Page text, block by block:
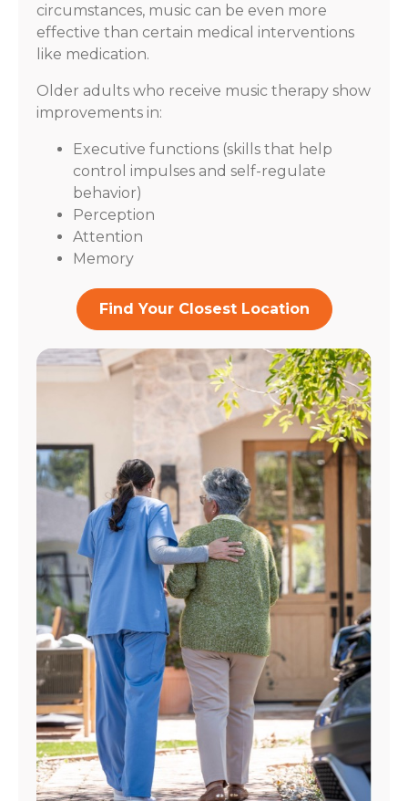
circumstances, music can be even more
effective than certain medical interventions
like medication.
Older adults who receive music therapy show
improvements in:
Executive functions (skills that help
control impulses and self-regulate
behavior)
Perception
Attention
Memory
Find Your Closest Location